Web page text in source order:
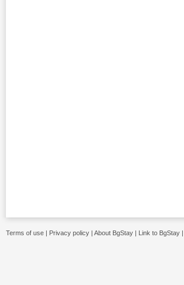
Terms of use | Privacy policy | About BgStay | Link to BgStay |